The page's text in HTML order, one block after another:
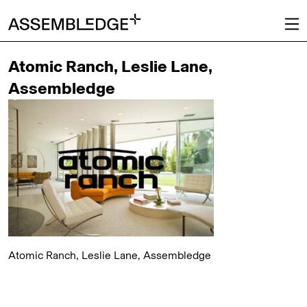
Atomic Ranch, Leslie Lane,
Assembledge
Atomic Ranch, Leslie Lane, Assembledge